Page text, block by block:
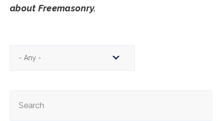
about Freemasonry.